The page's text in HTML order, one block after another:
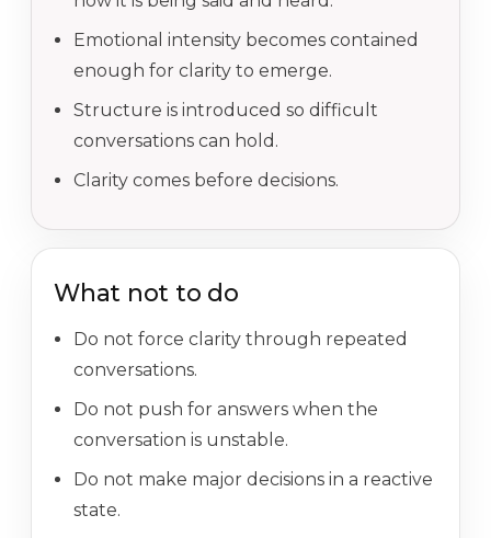
Emotional intensity becomes contained
enough for clarity to emerge.
Structure is introduced so difficult
conversations can hold.
Clarity comes before decisions.
What not to do
Do not force clarity through repeated
conversations.
Do not push for answers when the
conversation is unstable.
Do not make major decisions in a reactive
state.